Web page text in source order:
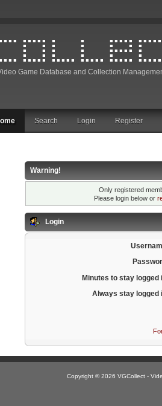
Game Database and Collection
Search Login Register
Warning!
Only registered
Please login below or
Login
Minutes to stay logged
Always stay logged
Copyright © 2026 VGCollect -